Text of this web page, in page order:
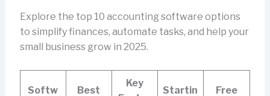
Explore the top 10 accounting software options
to simplify finances, automate tasks, and help your
small business grow in 2025.
Softw
Best
Key
Startin
Free